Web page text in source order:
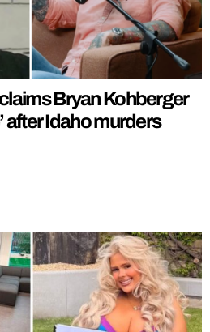
Bryan Kohberger
after Idaho murders